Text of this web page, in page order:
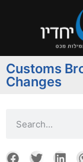
Customs
Changes